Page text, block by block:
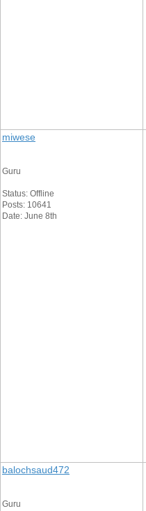
miwese
Guru
Status: Offline
Posts: 10641
Date: June 8th
balochsaud472
Guru